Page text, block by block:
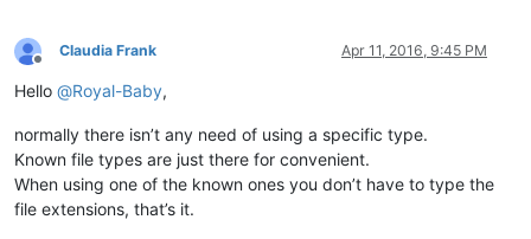
Offline
Claudia Frank Apr 11, 2016, 9:45 PM
Hello @Royal-Baby,
normally there isn’t any need of using a specific type.
Known file types are just there for convenient.
When using one of the known ones you don’t have to type the
file extensions, that’s it.